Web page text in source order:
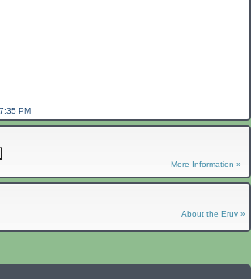
PM
More Information »
About the Eruv »